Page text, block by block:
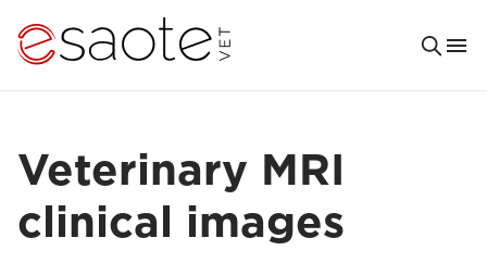
Veterinary MRI
clinical images